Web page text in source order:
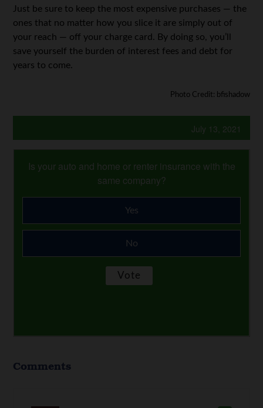
Just be sure to keep the most expensive purchases — the
ones that no matter how you slice it are simply out of
your reach — off your charge card. By doing so, you’ll
save yourself the burden of interest fees and debt for
years to come.
Photo Credit: bfishadow
July 13, 2021
Is your auto and home or renter insurance with the
same company?
Yes
No
Comments